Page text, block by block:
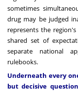
sometimes
drug may be judged
represents the
shared set of
separate national
rulebooks.
Underneath every
but decisive